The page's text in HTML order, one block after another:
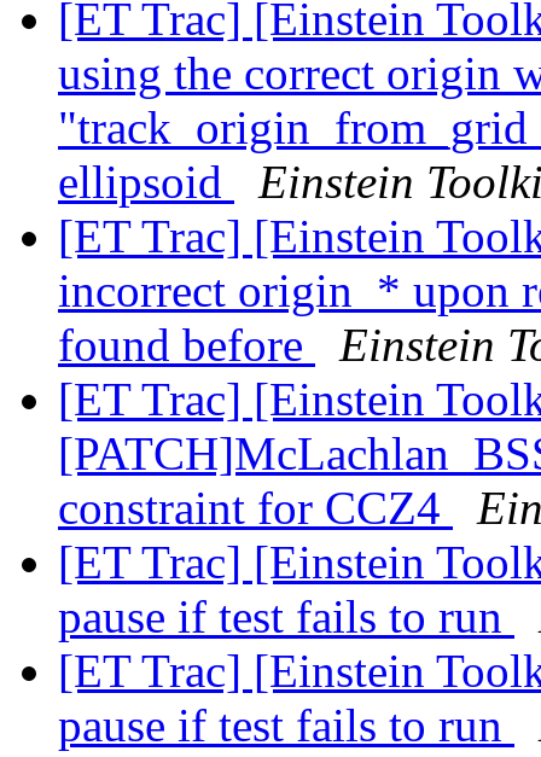
[ET Trac] [Einstein
using the correct origin
ellipsoid
Einstein
[ET Trac] [Einstein
incorrect origin_* upon
found before
Einstein
[ET Trac] [Einstein
constraint for CCZ4
[ET Trac] [Einstein
pause if test fails to run
[ET Trac] [Einstein
pause if test fails to run